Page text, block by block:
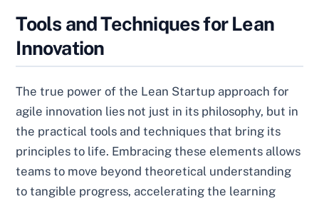
Tools and Techniques for Lean
Innovation
The true power of the Lean Startup approach for
agile innovation lies not just in its philosophy, but in
the practical tools and techniques that bring its
principles to life. Embracing these elements allows
teams to move beyond theoretical understanding
to tangible progress, accelerating the learning